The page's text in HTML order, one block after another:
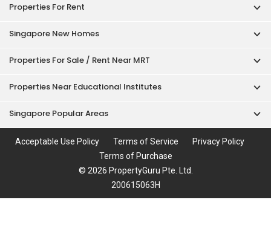
Properties For Rent
Singapore New Homes
Properties For Sale / Rent Near MRT
Properties Near Educational Institutes
Singapore Popular Areas
Acceptable Use Policy Terms of Service
Privacy Policy
Terms of Purchase
© 2026 PropertyGuru Pte. Ltd.
200615063H